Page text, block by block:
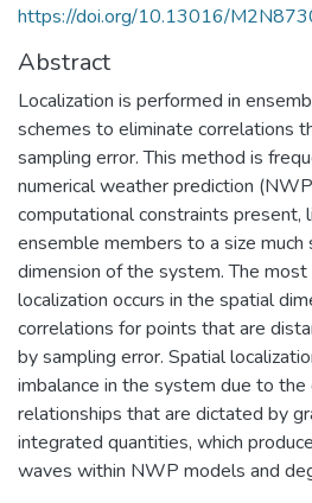
https://doi.org/10.13016/
Abstract
Localization is performed in
schemes to eliminate correlations
sampling error. This method is
numerical weather prediction
computational constraints present,
ensemble members to a size much
dimension of the system. The
localization occurs in the spatial
correlations for points that are
by sampling error. Spatial
imbalance in the system due to
relationships that are dictated by
integrated quantities, which
waves within NWP models and